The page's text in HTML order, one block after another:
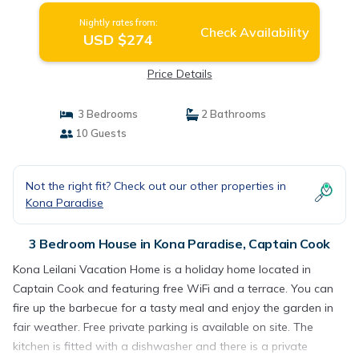
Nightly rates from:
USD $274 Check Availability
Price Details
3 Bedrooms
2 Bathrooms
10 Guests
Not the right fit? Check out our other properties in
Kona Paradise
3 Bedroom House in Kona Paradise, Captain Cook
Kona Leilani Vacation Home is a holiday home located in
Captain Cook and featuring free WiFi and a terrace. You can
fire up the barbecue for a tasty meal and enjoy the garden in
fair weather. Free private parking is available on site. The
kitchen is fitted with a dishwasher and there is a private